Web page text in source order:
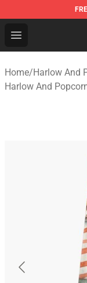
Open menu
Harlow And
Home/Harlow And
Harlow And